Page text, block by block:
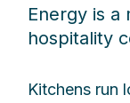
Energy is a
hospitality
Kitchens run